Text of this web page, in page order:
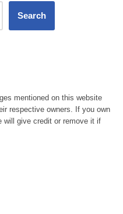
Search
mentioned on this website
respective owners. If you own
give credit or remove it if